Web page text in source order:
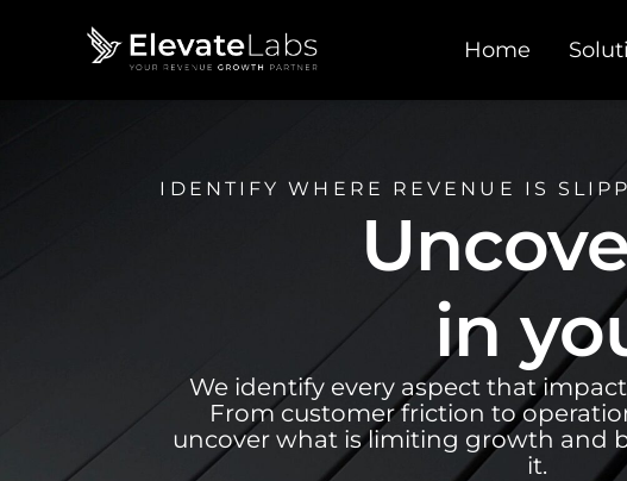
Home
IDENTIFY WHERE REVENUE IS
in
We identify every aspect that
From customer friction to
uncover what is limiting growth and
it.